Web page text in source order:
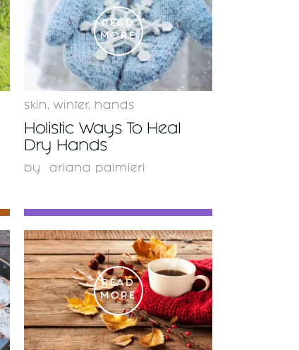
READ
MORE
skin , winter , hands
Holistic Ways To Heal
Dry Hands
by ariana palmieri
READ
MORE